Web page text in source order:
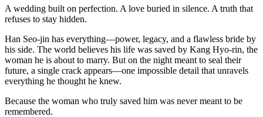
A wedding built on perfection. A love buried in silence. A truth that
refuses to stay hidden.
Han Seo-jin has everything—power, legacy, and a flawless bride by
his side. The world believes his life was saved by Kang Hyo-rin, the
woman he is about to marry. But on the night meant to seal their
future, a single crack appears—one impossible detail that unravels
everything he thought he knew.
Because the woman who truly saved him was never meant to be
remembered.